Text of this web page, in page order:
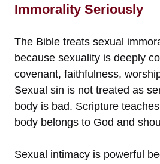
Immorality Seriously
The Bible treats sexual
because sexuality is deeply
covenant, faithfulness,
Sexual sin is not treated as
body is bad. Scripture teaches
body belongs to God and
Sexual intimacy is powerful